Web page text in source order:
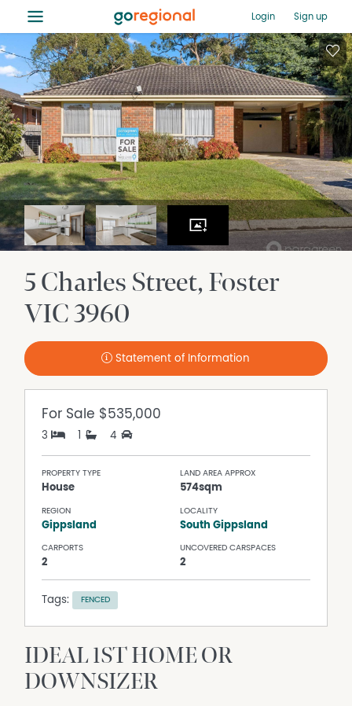
≡ Login Sign up
5 Charles Street Foster
VIC3960
Statement of Information
For Sale $535,000
3 1 4
PROPERTY TYPE
House
LAND AREA APPROX
574sqm
REGION
Gippsland
LOCALITY
South Gippsland
CARPORTS
2
UNCOVERED CARSPACES
2
Tags: FENCED
IDEAL 1ST HOME OR
DOWNSIZER